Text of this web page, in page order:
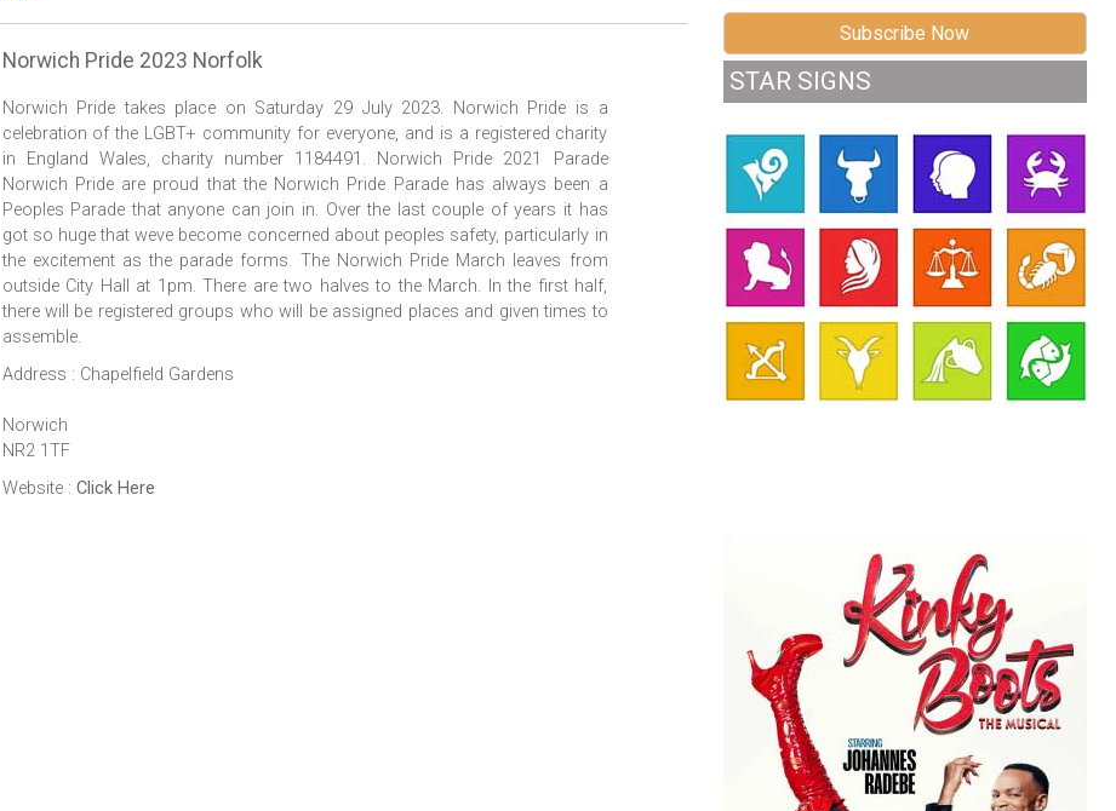
Norwich Pride 2023 Norfolk
Norwich Pride takes place on Saturday 29 July 2023. Norwich Pride is a
celebration of the LGBT+ community for everyone, and is a registered charity
in England Wales, charity number 1184491. Norwich Pride 2021 Parade
Norwich Pride are proud that the Norwich Pride Parade has always been a
Peoples Parade that anyone can join in. Over the last couple of years it has
got so huge that weve become concerned about peoples safety, particularly in
the excitement as the parade forms. The Norwich Pride March leaves from
outside City Hall at 1pm. There are two halves to the March. In the first half,
there will be registered groups who will be assigned places and given times to
assemble.
Address : Chapelfield Gardens
Norwich
NR2 1TF
Website : Click Here
STAR SIGNS